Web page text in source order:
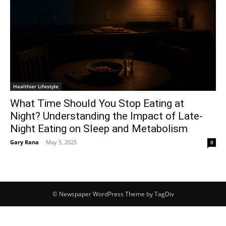
Healthier Lifestyle
What Time Should You Stop Eating at
Night? Understanding the Impact of Late-
Night Eating on Sleep and Metabolism
Gary Rana - May 5, 2025 0
© Newspaper WordPress Theme by TagDiv